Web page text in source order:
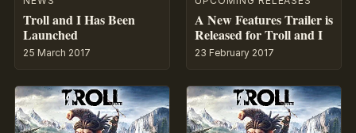
Troll and I Has Been
Launched
25 March 2017
A New Features Trailer is
Released for Troll and I
23 February 2017